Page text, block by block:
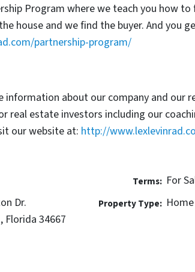
Program where we teach you how
house and we find the buyer. And you
partnership-program/
information about our company and our
real estate investors including our
our website at: http://
Dr.
Florida 34667
Terms: For
Property Type: Home